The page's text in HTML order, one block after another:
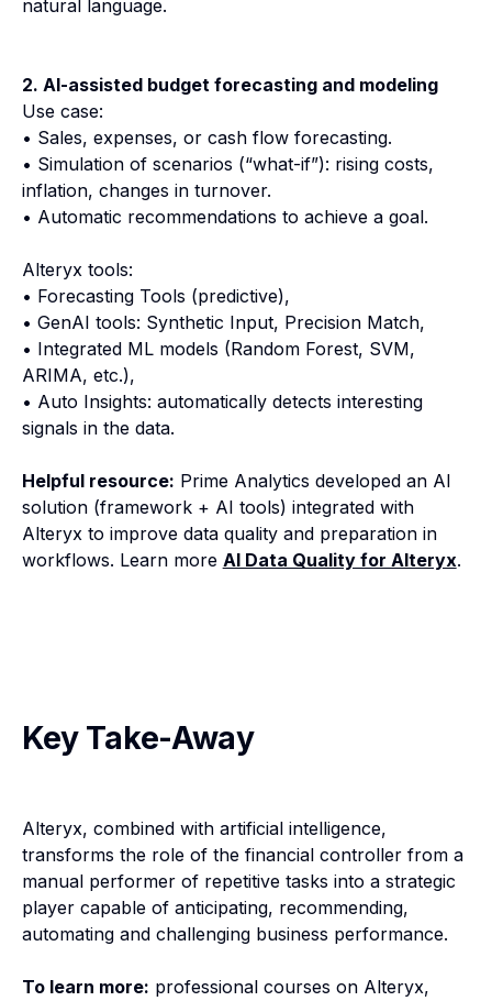
natural language.
2. AI-assisted budget forecasting and modeling
Use case:
• Sales, expenses, or cash flow forecasting.
• Simulation of scenarios (“what-if”): rising costs,
inflation, changes in turnover.
• Automatic recommendations to achieve a goal.
Alteryx tools:
• Forecasting Tools (predictive),
• GenAI tools: Synthetic Input, Precision Match,
• Integrated ML models (Random Forest, SVM,
ARIMA, etc.),
• Auto Insights: automatically detects interesting
signals in the data.
Helpful resource: Prime Analytics developed an AI
solution (framework + AI tools) integrated with
Alteryx to improve data quality and preparation in
workflows. Learn more AI Data Quality for Alteryx.
Key Take-Away
Alteryx, combined with artificial intelligence,
transforms the role of the financial controller from a
manual performer of repetitive tasks into a strategic
player capable of anticipating, recommending,
automating and challenging business performance.
To learn more: professional courses on Alteryx,